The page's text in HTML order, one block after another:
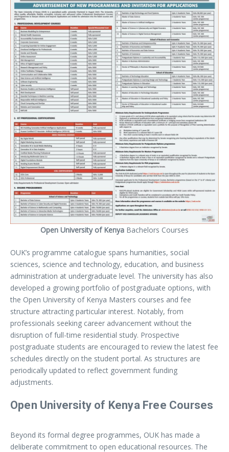
Open University of Kenya Bachelors Courses
OUK’s programme catalogue spans humanities, social
sciences, science and technology, education, and business
administration at undergraduate level. The university has also
developed a growing portfolio of postgraduate options, with
the Open University of Kenya Masters courses and fee
structure attracting particular interest. Notably, from
professionals seeking career advancement without the
disruption of full-time residential study. Prospective
postgraduate students are encouraged to review the latest fee
schedules directly on the student portal. As structures are
periodically updated to reflect government funding
adjustments.
Open University of Kenya Free Courses
Beyond its formal degree programmes, OUK has made a
deliberate commitment to open educational resources. The